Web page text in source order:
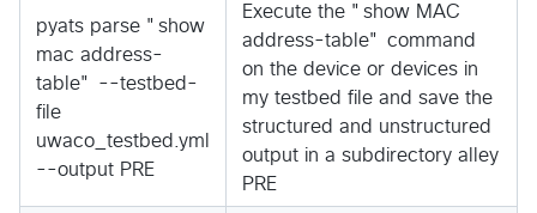
pyats parse "show
mac address-
table" --testbed-
file
uwaco_testbed.yml
--output PRE
Execute the "show MAC
address-table" command
on the device or devices in
my testbed file and save the
structured and unstructured
output in a subdirectory alley
PRE